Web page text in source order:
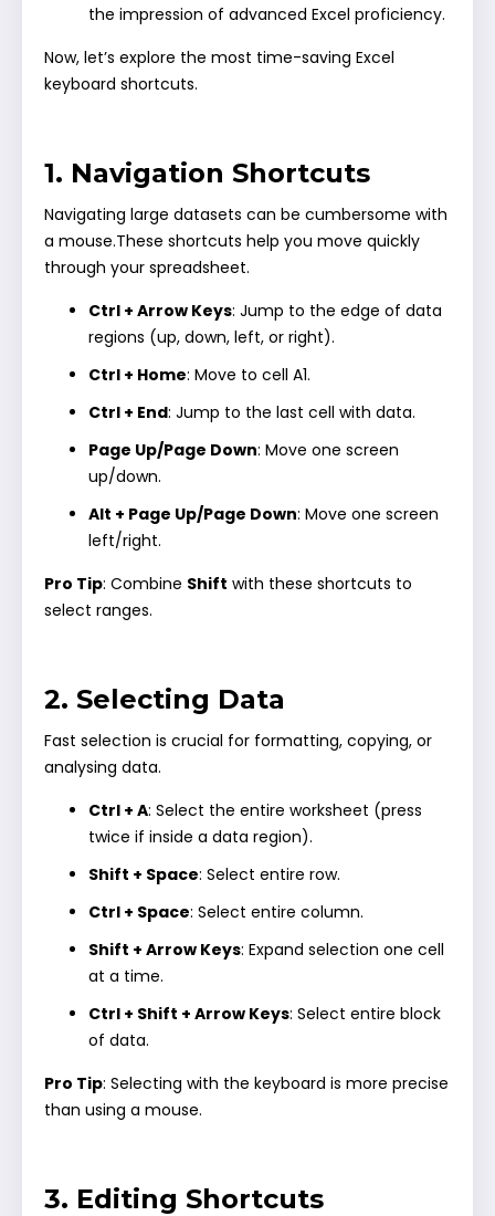
the impression of advanced Excel proficiency.
Now, let’s explore the most time-saving Excel
keyboard shortcuts.
1. Navigation Shortcuts
Navigating large datasets can be cumbersome with
a mouse.These shortcuts help you move quickly
through your spreadsheet.
Ctrl + Arrow Keys: Jump to the edge of data
regions (up, down, left, or right).
Ctrl + Home: Move to cell A1.
Ctrl + End: Jump to the last cell with data.
Page Up/Page Down: Move one screen
up/down.
Alt + Page Up/Page Down: Move one screen
left/right.
Pro Tip: Combine Shift with these shortcuts to
select ranges.
2. Selecting Data
Fast selection is crucial for formatting, copying, or
analysing data.
Ctrl + A: Select the entire worksheet (press
twice if inside a data region).
Shift + Space: Select entire row.
Ctrl + Space: Select entire column.
Shift + Arrow Keys: Expand selection one cell
at a time.
Ctrl + Shift + Arrow Keys: Select entire block
of data.
Pro Tip: Selecting with the keyboard is more precise
than using a mouse.
3. Editing Shortcuts